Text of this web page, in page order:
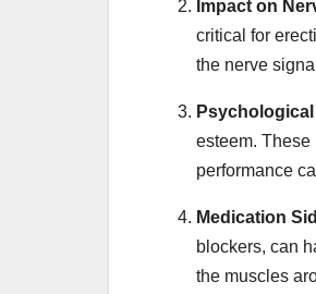
Impact on
critical for
the nerve
esteem.
performance
Medication
blockers, can
the muscles